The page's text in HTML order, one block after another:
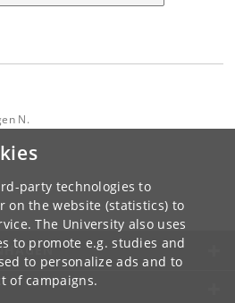
party technologies to
on the website (statistics) to
The University also uses
to promote e.g. studies and
to personalize ads and to
of campaigns.
N.